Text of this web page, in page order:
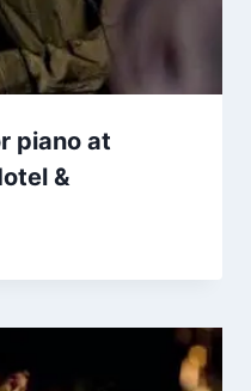
piano at
&